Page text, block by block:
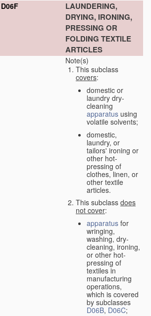
D06F
LAUNDERING,
DRYING, IRONING,
PRESSING OR
FOLDING TEXTILE
ARTICLES
Note(s)
This subclass
covers:
domestic or
laundry dry-
cleaning
apparatus using
volatile solvents;
domestic,
laundry, or
tailors' ironing or
other hot-
pressing of
clothes, linen, or
other textile
articles.
This subclass does
not cover:
apparatus for
wringing,
washing, dry-
cleaning, ironing,
or other hot-
pressing of
textiles in
manufacturing
operations,
which is covered
by subclasses
D06B, D06C;